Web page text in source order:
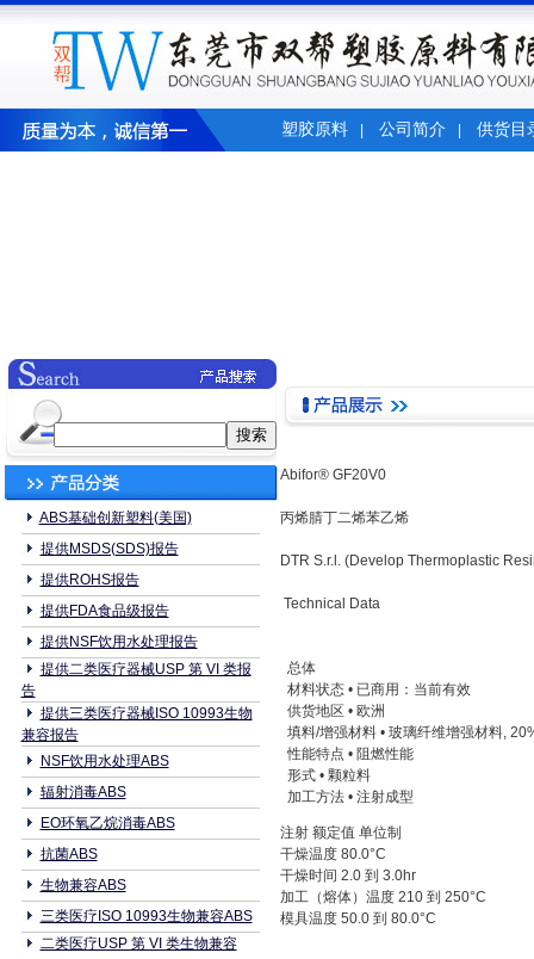
塑胶原料 公司简介 供货目
ABS基础创新塑料(美国)
提供MSDS(SDS)报告
提供ROHS报告
提供FDA食品级报告
提供NSF饮用水处理报告
提供二类医疗器械USP 第 VI 类报
告
提供三类医疗器械ISO 10993生物
兼容报告
NSF饮用水处理ABS
辐射消毒ABS
EO环氧乙烷消毒ABS
抗菌ABS
生物兼容ABS
三类医疗ISO 10993生物兼容ABS
二类医疗USP 第 VI 类生物兼容
Abifor® GF20V0
丙烯腈丁二烯苯乙烯
DTR S.r.l. (Develop Thermoplastic
Technical Data
总体
材料状态 • 已商用：当前有效
供货地区 • 欧洲
填料/增强材料 • 玻璃纤维增强材料,
性能特点 • 阻燃性能
形式 • 颗粒料
加工方法 • 注射成型
注射 额定值 单位制
干燥温度 80.0°C
干燥时间 2.0 到 3.0hr
加工（熔体）温度 210 到 250°C
模具温度 50.0 到 80.0°C